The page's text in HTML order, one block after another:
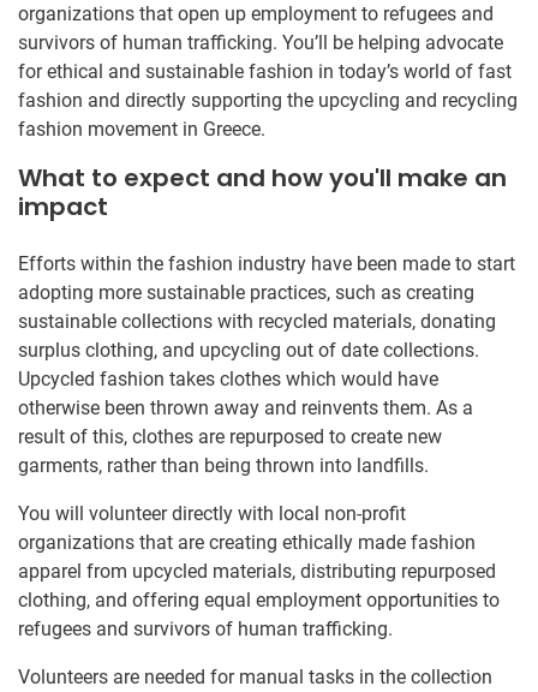
organizations that open up employment to refugees and
survivors of human trafficking. You’ll be helping advocate
for ethical and sustainable fashion in today’s world of fast
fashion and directly supporting the upcycling and recycling
fashion movement in Greece.
What to expect and how you'll make an
impact
Efforts within the fashion industry have been made to start
adopting more sustainable practices, such as creating
sustainable collections with recycled materials, donating
surplus clothing, and upcycling out of date collections.
Upcycled fashion takes clothes which would have
otherwise been thrown away and reinvents them. As a
result of this, clothes are repurposed to create new
garments, rather than being thrown into landfills.
You will volunteer directly with local non-profit
organizations that are creating ethically made fashion
apparel from upcycled materials, distributing repurposed
clothing, and offering equal employment opportunities to
refugees and survivors of human trafficking.
Volunteers are needed for manual tasks in the collection